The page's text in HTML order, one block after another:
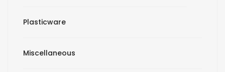
Plasticware
Miscellaneous